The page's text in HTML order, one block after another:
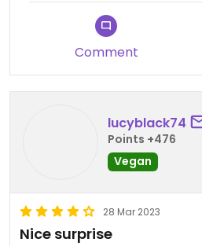
Comment
lucyblack74
Points +476
Vegan
28 Mar 2023
Nice surprise